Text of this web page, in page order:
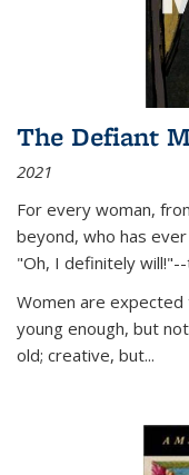
The Defiant
2021
For every woman,
beyond, who has
"Oh, I definitely
Women are expected
young enough, but
old; creative, but...